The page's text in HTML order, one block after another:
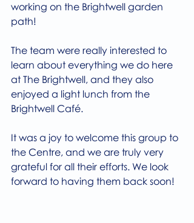
working on the Brightwell garden
path!
The team were really interested to
learn about everything we do here
at The Brightwell, and they also
enjoyed a light lunch from the
Brightwell Café.
It was a joy to welcome this group to
the Centre, and we are truly very
grateful for all their efforts. We look
forward to having them back soon!